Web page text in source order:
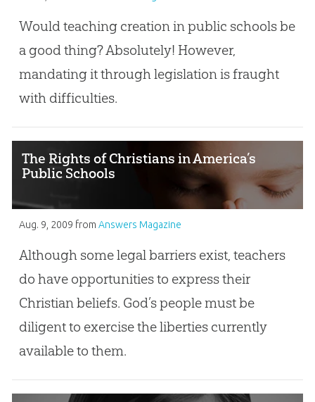
Would teaching creation in public schools be
a good thing? Absolutely! However,
mandating it through legislation is fraught
with difficulties.
The Rights of Christians in America’s
Public Schools
Aug. 9, 2009 from Answers Magazine
Although some legal barriers exist, teachers
do have opportunities to express their
Christian beliefs. God’s people must be
diligent to exercise the liberties currently
available to them.